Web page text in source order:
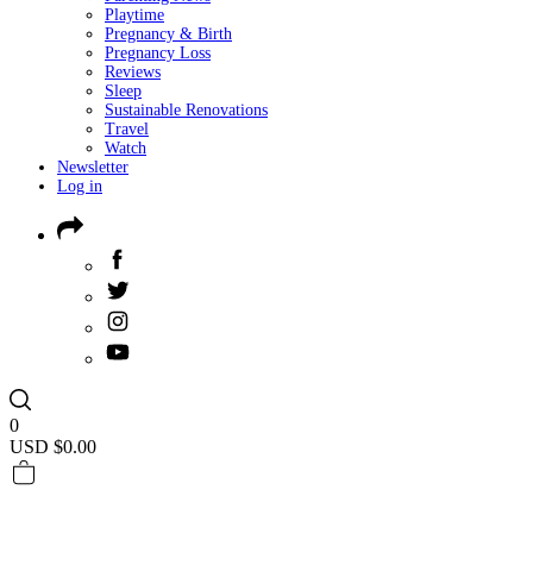
Playtime
Pregnancy & Birth
Pregnancy Loss
Reviews
Sleep
Sustainable Renovations
Travel
Watch
Newsletter
Log in
0
USD $0.00